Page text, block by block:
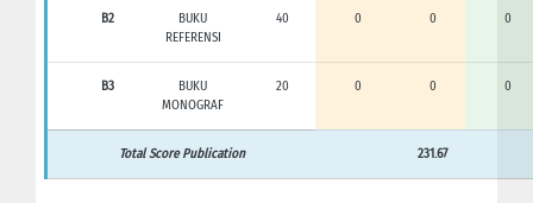
B2
BUKU
REFERENSI
40 0 0 0
B3
BUKU
MONOGRAF
20 0 0 0
Total Score Publication 231.67